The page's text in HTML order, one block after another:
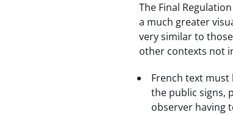
The Final
a much greater
very similar to
other contexts not
French text must
the public signs,
observer having